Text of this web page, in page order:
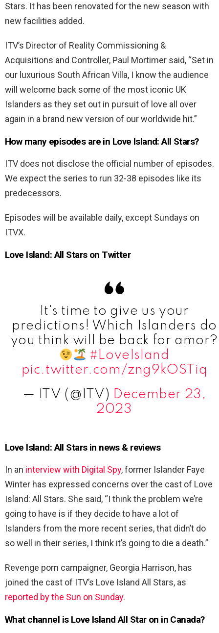
Stars. It has been renovated for the new season with
new facilities added.
ITV’s Director of Reality Commissioning &
Acquisitions and Controller, Paul Mortimer said, “Set in
our luxurious South African Villa, I know the audience
will welcome back some of the most iconic UK
Islanders as they set out in pursuit of love all over
again in a brand new version of our worldwide hit.”
How many episodes are in Love Island: All Stars?
ITV does not disclose the official number of episodes.
We expect the series to run 32-38 episodes like its
predecessors.
Episodes will be available daily, except Sundays on
ITVX.
Love Island: All Stars on Twitter
It's time to give us your
predictions! Which Islanders do
you think will be back for amor?
#LoveIsland
pic.twitter.com/zng9kOSTiq
— ITV (@ITV) December 23,
2023
Love Island: All Stars in news & reviews
In an interview with Digital Spy, former Islander Faye
Winter has expressed concerns over the cast of Love
Island: All Stars. She said, “I think the problem we’re
going to have is if they decide to have a lot of
Islanders from the more recent series, that didn’t do
so well in their series, I think it’s going to die a death.”
Revenge porn campaigner, Georgia Harrison, has
joined the cast of ITV’s Love Island All Stars, as
reported by the Sun on Sunday.
What channel is Love Island All Star on in Canada?